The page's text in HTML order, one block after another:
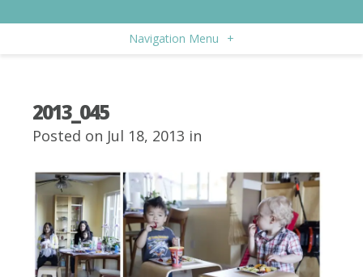
Navigation Menu +
2013_045
Posted on Jul 18, 2013 in